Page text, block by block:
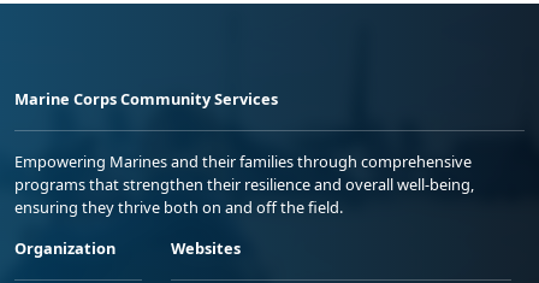
Marine Corps Community Services
Empowering Marines and their families through comprehensive
programs that strengthen their resilience and overall well-being,
ensuring they thrive both on and off the field.
Organization
Websites